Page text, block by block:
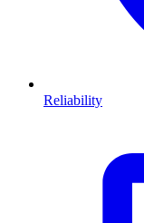
Reliability